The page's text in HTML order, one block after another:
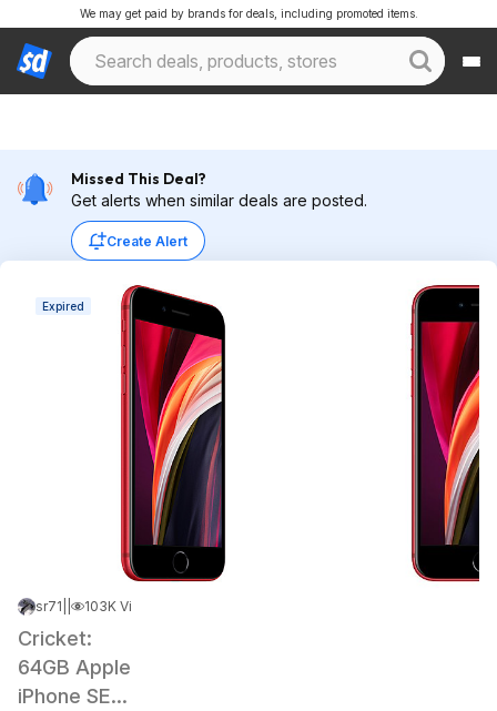
We may get paid by brands for deals, including promoted items.
Missed This Deal?
Get alerts when similar deals are posted.
Create Alert
Expired
sr71 Sep 10, 2021 7:05 AM
103K Views
Cricket:
64GB Apple
iPhone SE